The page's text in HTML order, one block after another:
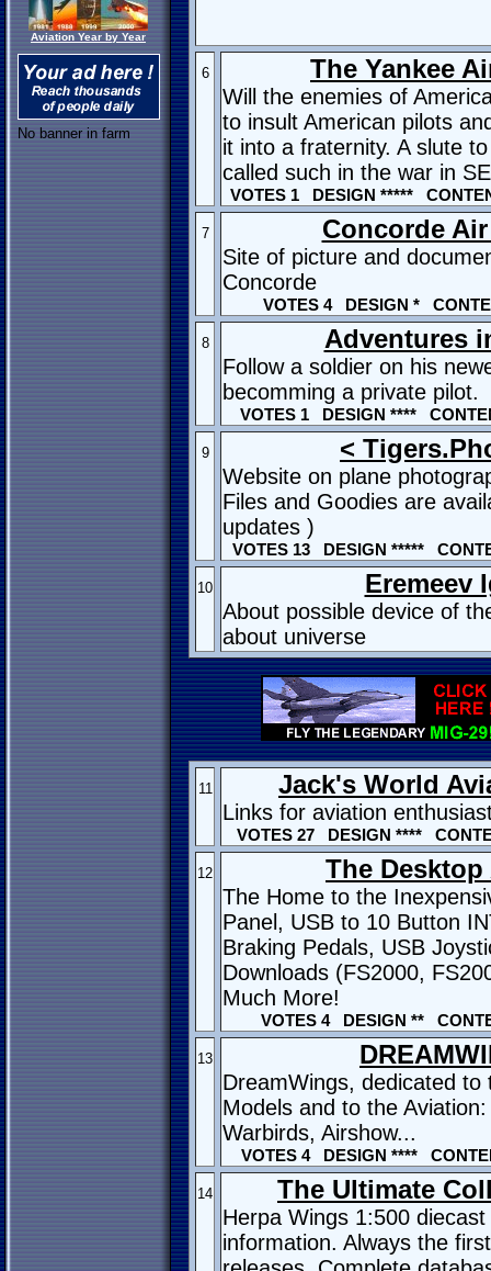
Aviation Year by Year
No banner in farm
6 The Yankee
Will the enemies of
to insult American pilots
it into a fraternity. A slute
called such in the war in
VOTES 1 DESIGN *****
7 Concorde
Site of picture and
Concorde
VOTES 4 DESIGN *
8 Adventures
Follow a soldier on his
becomming a private pilot.
VOTES 1 DESIGN ****
9 <
Website on plane
Files and Goodies are
updates )
VOTES 13 DESIGN *****
10 Eremeev
About possible device of
about universe
11 Jack's World
Links for aviation
VOTES 27 DESIGN ****
12 The
The Home to the
Panel, USB to 10 Button
Braking Pedals, USB
Downloads (FS2000,
Much More!
VOTES 4 DESIGN **
13
DreamWings, dedicated to
Models and to the
Warbirds, Airshow...
VOTES 4 DESIGN ****
14 The Ultimate
Herpa Wings 1:500
information. Always the